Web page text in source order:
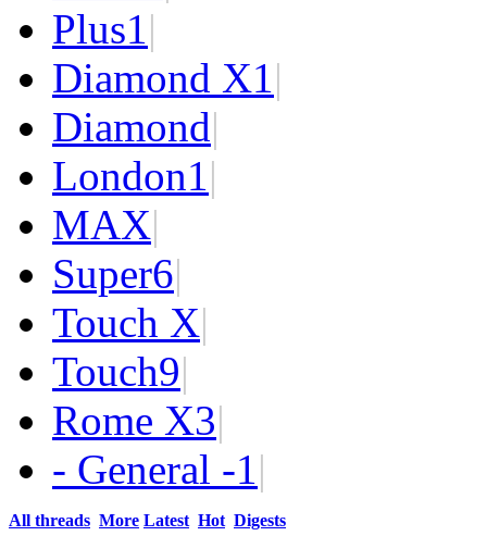
Plus1|
Diamond X1|
Diamond|
London1|
MAX|
Super6|
Touch X|
Touch9|
Rome X3|
- General -1|
All threads More Latest Hot Digests